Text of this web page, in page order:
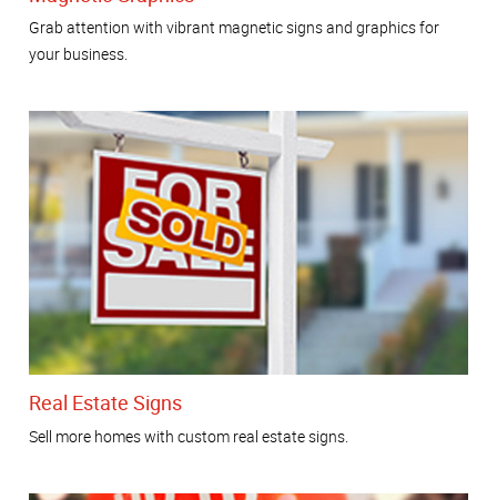
Grab attention with vibrant magnetic signs and graphics for
your business.
Real Estate Signs
Sell more homes with custom real estate signs.